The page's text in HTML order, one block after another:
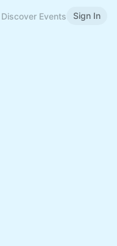
Discover Events Sign In